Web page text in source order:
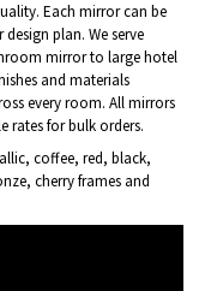
Each mirror can be
plan. We serve
mirror to large hotel
and materials
every room. All mirrors
rates for bulk orders.
coffee, red, black,
cherry frames and